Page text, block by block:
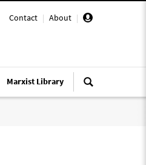
Contact | About |
Marxist Library